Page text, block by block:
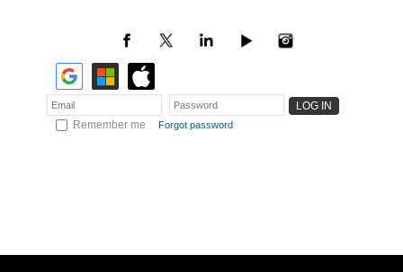
Remember me Forgot password